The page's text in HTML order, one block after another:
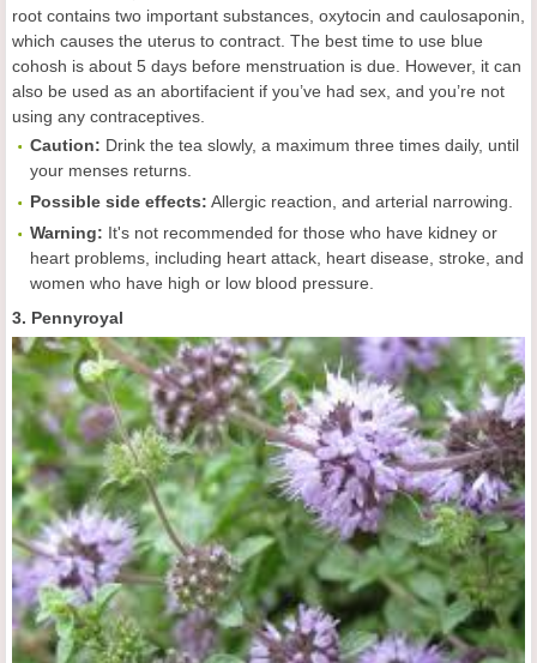
root contains two important substances, oxytocin and caulosaponin,
which causes the uterus to contract. The best time to use blue
cohosh is about 5 days before menstruation is due. However, it can
also be used as an abortifacient if you’ve had sex, and you’re not
using any contraceptives.
Caution: Drink the tea slowly, a maximum three times daily, until
your menses returns.
Possible side effects: Allergic reaction, and arterial narrowing.
Warning: It's not recommended for those who have kidney or
heart problems, including heart attack, heart disease, stroke, and
women who have high or low blood pressure.
3. Pennyroyal